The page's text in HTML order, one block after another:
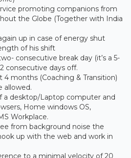
promoting companions from
the Globe (Together with India
up in case of energy shut
of his shift
consecutive break day (it’s a 5-
consecutive days off.
months (Coaching & Transition)
allowed.
a desktop/Laptop computer and
Home windows OS,
Workplace.
from background noise the
up with the web and work in
to a minimal velocity of 20